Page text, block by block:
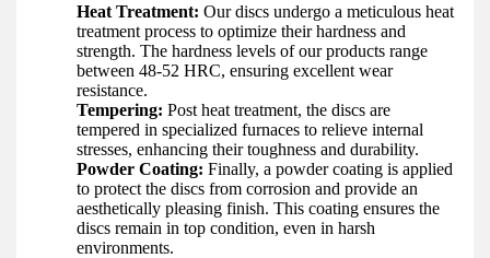
Heat Treatment: Our discs undergo a meticulous heat
treatment process to optimize their hardness and
strength. The hardness levels of our products range
between 48-52 HRC, ensuring excellent wear
resistance.
Tempering: Post heat treatment, the discs are
tempered in specialized furnaces to relieve internal
stresses, enhancing their toughness and durability.
Powder Coating: Finally, a powder coating is applied
to protect the discs from corrosion and provide an
aesthetically pleasing finish. This coating ensures the
discs remain in top condition, even in harsh
environments.